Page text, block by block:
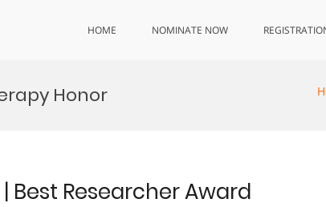
HOME NOMINATE NOW
Honor
Best Researcher Award